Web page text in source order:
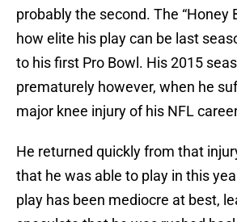
probably the second. The “Honey
how elite his play can be last
to his first Pro Bowl. His 2015
prematurely however, when he
major knee injury of his NFL
He returned quickly from that
that he was able to play in this
play has been mediocre at best,